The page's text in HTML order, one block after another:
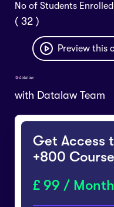
No of Students Enrolled
( 32 )
Preview this
with Datalaw Team
Get Access
+800
99 /